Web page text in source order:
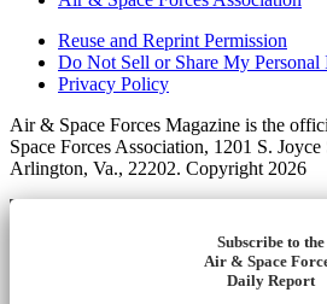
Reuse and Reprint Permission
Do Not Sell or Share My Personal
Privacy Policy
Air & Space Forces Magazine is the
Space Forces Association, 1201 S.
Arlington, Va., 22202. Copyright 2026
Subscribe to the
Air & Space
Daily Report